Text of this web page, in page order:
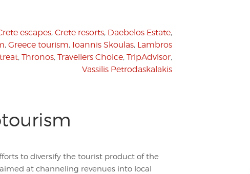
escapes, Crete resorts, Daebelos Estate,
, Greece tourism, Ioannis Skoulas, Lambros
, Thronos, Travellers Choice, TripAdvisor,
Vassilis Petrodaskalakis
to diversify the tourist product of the
at channeling revenues into local